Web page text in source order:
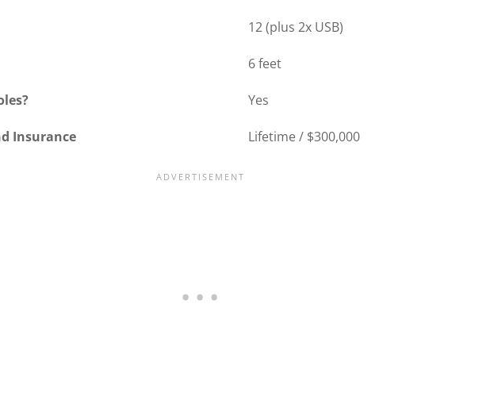
12 (plus 2x USB)
6 feet
Yes
Insurance Lifetime / $300,000